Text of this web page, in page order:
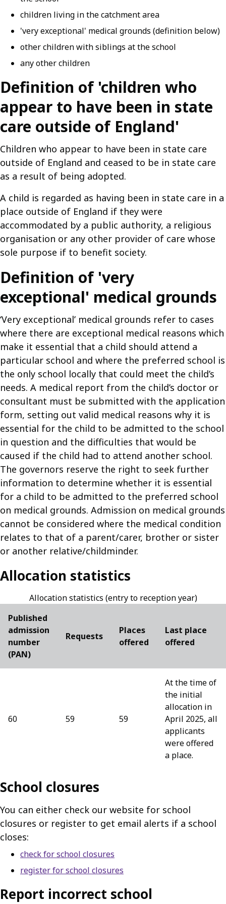
children living in the catchment area
'very exceptional' medical grounds (definition below)
other children with siblings at the school
any other children
Definition of 'children who
appear to have been in state
care outside of England'
Children who appear to have been in state care
outside of England and ceased to be in state care
as a result of being adopted.
A child is regarded as having been in state care in a
place outside of England if they were
accommodated by a public authority, a religious
organisation or any other provider of care whose
sole purpose if to benefit society.
Definition of 'very
exceptional' medical grounds
‘Very exceptional’ medical grounds refer to cases
where there are exceptional medical reasons which
make it essential that a child should attend a
particular school and where the preferred school is
the only school locally that could meet the child’s
needs. A medical report from the child’s doctor or
consultant must be submitted with the application
form, setting out valid medical reasons why it is
essential for the child to be admitted to the school
in question and the difficulties that would be
caused if the child had to attend another school.
The governors reserve the right to seek further
information to determine whether it is essential
for a child to be admitted to the preferred school
on medical grounds. Admission on medical grounds
cannot be considered where the medical condition
relates to that of a parent/carer, brother or sister
or another relative/childminder.
Allocation statistics
Allocation statistics (entry to reception year)
Published
admission
number
(PAN)
Requests
Places
offered
Last place
offered
60 59 59
At the time of
the initial
allocation in
April 2025, all
applicants
were offered
a place.
School closures
You can either check our website for school
closures or register to get email alerts if a school
closes:
check for school closures
register for school closures
Report incorrect school